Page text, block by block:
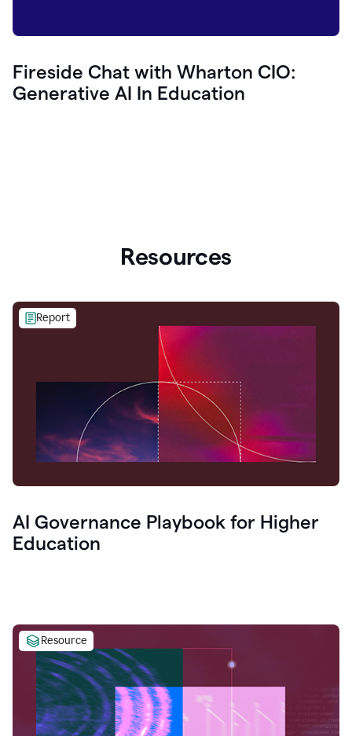
Fireside Chat with Wharton CIO:
Generative AI In Education
Resources
Report
AI Governance Playbook for Higher
Education
Resource